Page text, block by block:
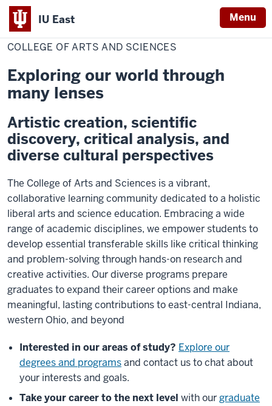
IU East Menu
Indiana
University
East
HomeCollege
of
Arts
Sciences
COLLEGE OF ARTS AND SCIENCES
Exploring our world through
many lenses
Artistic creation, scientific
discovery, critical analysis, and
diverse cultural perspectives
The College of Arts and Sciences is a vibrant,
collaborative learning community dedicated to a holistic
liberal arts and science education. Embracing a wide
range of academic disciplines, we empower students to
develop essential transferable skills like critical thinking
and problem-solving through hands-on research and
creative activities. Our diverse programs prepare
graduates to expand their career options and make
meaningful, lasting contributions to east-central Indiana,
western Ohio, and beyond
Interested in our areas of study? Explore our
degrees and programsand contact us to chat about
your interests and goals.
Take your career to the next level with ourgraduate